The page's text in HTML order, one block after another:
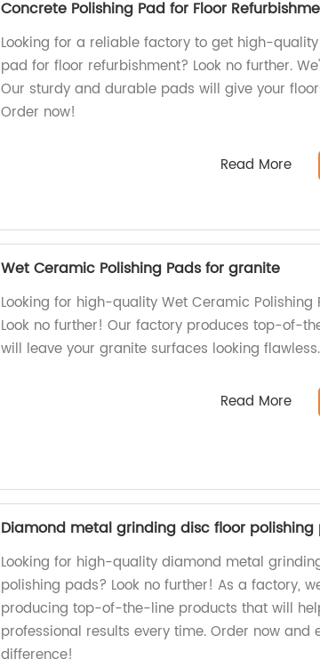
Concrete Polishing Pad for Floor
Looking for a reliable factory to get high-
pad for floor refurbishment? Look no further.
Our sturdy and durable pads will give your
Order now!
Read More
Wet Ceramic Polishing Pads for granite
Looking for high-quality Wet Ceramic Polishing
Look no further! Our factory produces top-of-
will leave your granite surfaces looking
Read More
Diamond metal grinding disc floor
Looking for high-quality diamond metal
polishing pads? Look no further! As a factory,
producing top-of-the-line products that will
professional results every time. Order now and
difference!